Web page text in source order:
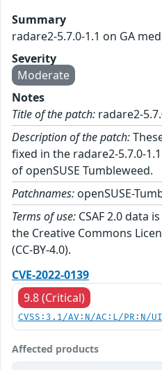
Summary
radare2-5.7.0-1.1 on GA
Severity
Moderate
Notes
Title of the patch: radare2-
Description of the patch:
fixed in the radare2-5.7.0-
of openSUSE Tumbleweed.
Patchnames: openSUSE-
Terms of use: CSAF 2.0 data
the Creative Commons
(CC-BY-4.0).
CVE-2022-0139
9.8 (Critical)
CVSS:3.1/AV:N/AC:L/PR:N/
Affected products